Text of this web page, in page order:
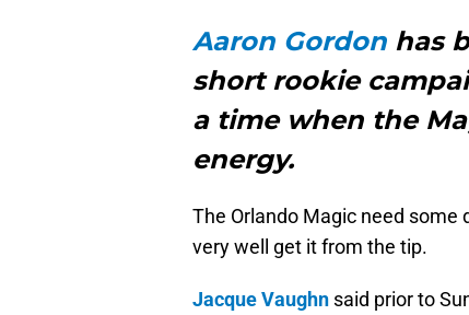
Aaron Gordon has
short rookie
a time when the
energy.
The Orlando Magic need some
very well get it from the tip.
Jacque Vaughn said prior to